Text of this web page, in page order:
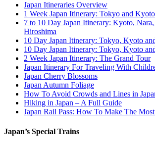
Japan Itineraries Overview
1 Week Japan Itinerary: Tokyo and Kyoto
7 to 10 Day Japan Itinerary: Kyoto, Nara,
Hiroshima
10 Day Japan Itinerary: Tokyo, Kyoto
10 Day Japan Itinerary: Tokyo, Kyoto
2 Week Japan Itinerary: The Grand Tour
Japan Itinerary For Traveling With
Japan Cherry Blossoms
Japan Autumn Foliage
How To Avoid Crowds and Lines in
Hiking in Japan – A Full Guide
Japan Rail Pass: How To Make The
Japan’s Special Trains